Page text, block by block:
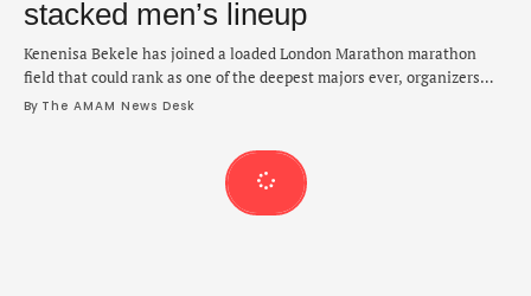
stacked men’s lineup
Kenenisa Bekele has joined a loaded London Marathon marathon
field that could rank as one of the deepest majors ever, organizers
announced on Monday. Bekele, 42, is back to take another shot at the
group of runners competitors on April 27. The …
By The AMAM News Desk